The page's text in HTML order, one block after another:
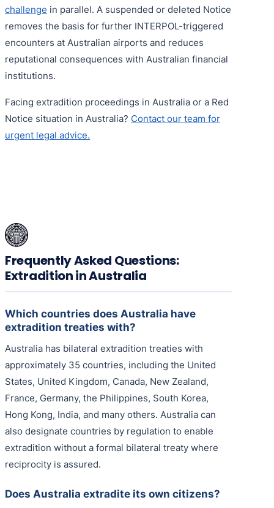
challenge in parallel. A suspended or deleted Notice
removes the basis for further INTERPOL-triggered
encounters at Australian airports and reduces
reputational consequences with Australian financial
institutions.
Facing extradition proceedings in Australia or a Red
Notice situation in Australia? Contact our team for
urgent legal advice.
Frequently Asked Questions:
Extradition in Australia
Which countries does Australia have
extradition treaties with?
Australia has bilateral extradition treaties with
approximately 35 countries, including the United
States, United Kingdom, Canada, New Zealand,
France, Germany, the Philippines, South Korea,
Hong Kong, India, and many others. Australia can
also designate countries by regulation to enable
extradition without a formal bilateral treaty where
reciprocity is assured.
Does Australia extradite its own citizens?